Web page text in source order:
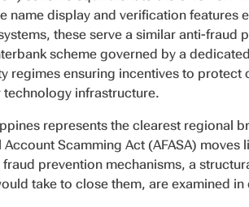
name display and verification
these serve a similar anti-fraud
scheme governed by a
regimes ensuring incentives to
technology infrastructure.
represents the clearest regional
Account Scamming Act (AFASA)
fraud prevention mechanisms, a
take to close them, are examined in